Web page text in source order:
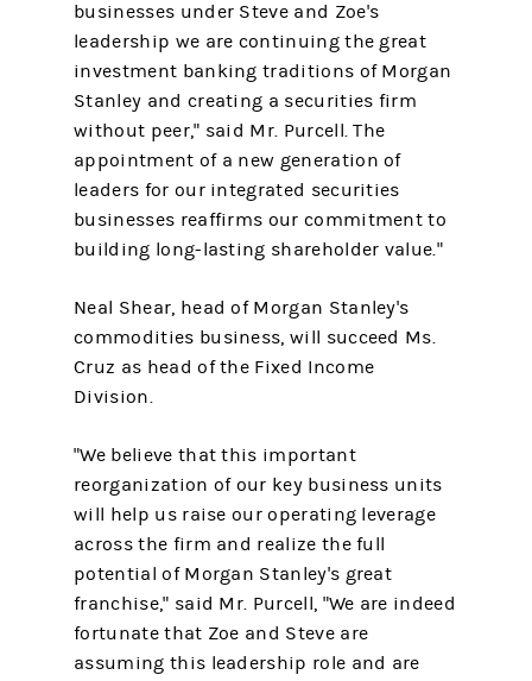
businesses under Steve and Zoe's
leadership we are continuing the great
investment banking traditions of Morgan
Stanley and creating a securities firm
without peer," said Mr. Purcell. The
appointment of a new generation of
leaders for our integrated securities
businesses reaffirms our commitment to
building long-lasting shareholder value."
Neal Shear, head of Morgan Stanley's
commodities business, will succeed Ms.
Cruz as head of the Fixed Income
Division.
"We believe that this important
reorganization of our key business units
will help us raise our operating leverage
across the firm and realize the full
potential of Morgan Stanley's great
franchise," said Mr. Purcell, "We are indeed
fortunate that Zoe and Steve are
assuming this leadership role and are